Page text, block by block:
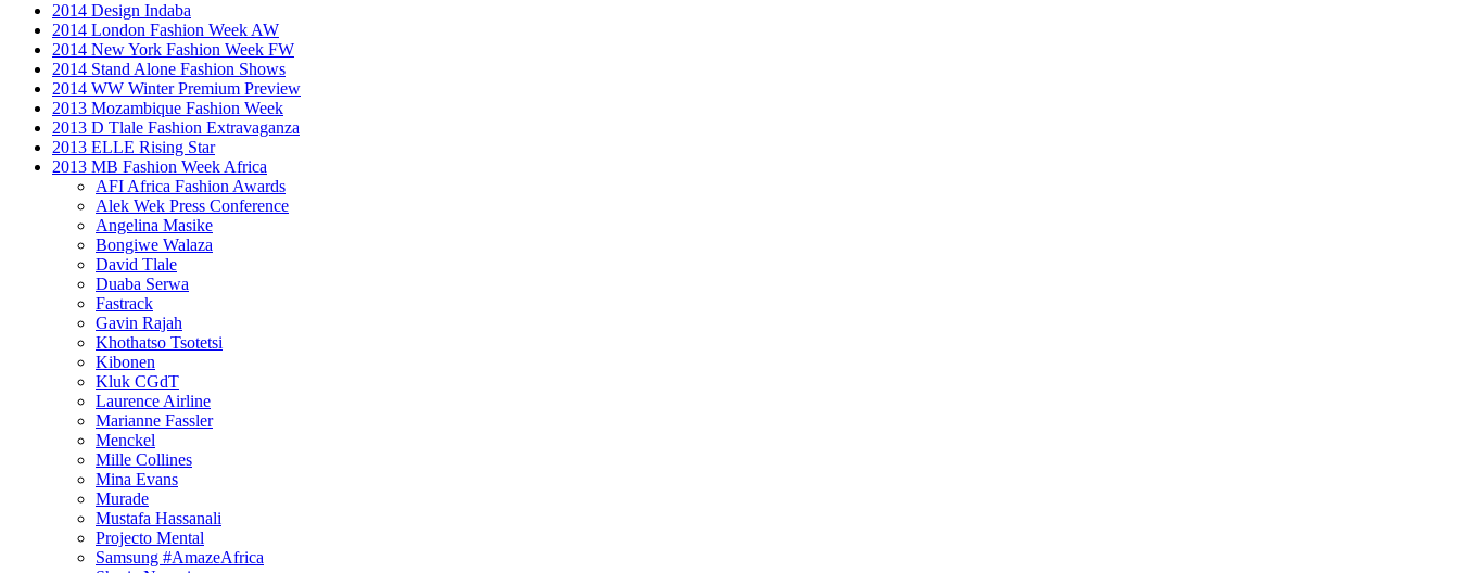
2014 Design Indaba
2014 London Fashion Week AW
2014 New York Fashion Week FW
2014 Stand Alone Fashion Shows
2014 WW Winter Premium Preview
2013 Mozambique Fashion Week
2013 D Tlale Fashion Extravaganza
2013 ELLE Rising Star
2013 MB Fashion Week Africa
AFI Africa Fashion Awards
Alek Wek Press Conference
Angelina Masike
Bongiwe Walaza
David Tlale
Duaba Serwa
Fastrack
Gavin Rajah
Khothatso Tsotetsi
Kibonen
Kluk CGdT
Laurence Airline
Marianne Fassler
Menckel
Mille Collines
Mina Evans
Murade
Mustafa Hassanali
Projecto Mental
Samsung #AmazeAfrica